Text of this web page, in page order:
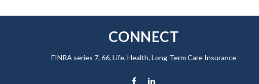
CONNECT
FINRA series 7, 66, Life, Health, Long-Term Care Insurance